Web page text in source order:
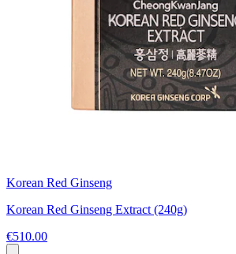
Korean Red Ginseng
Korean Red Ginseng Extract (240g)
€510.00